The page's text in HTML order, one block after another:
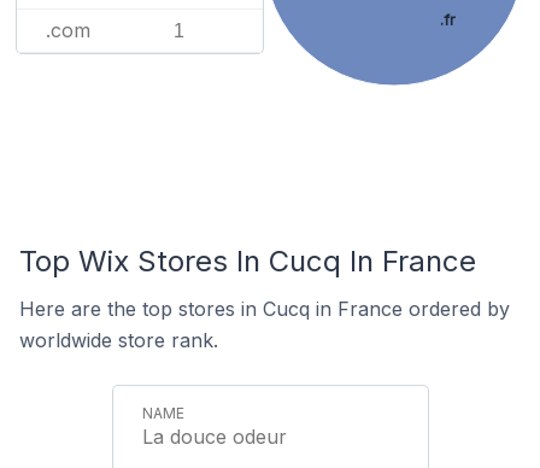
.com 1
.fr
Top Wix Stores In Cucq In France
Here are the top stores in Cucq in France ordered by
worldwide store rank.
La douce odeur